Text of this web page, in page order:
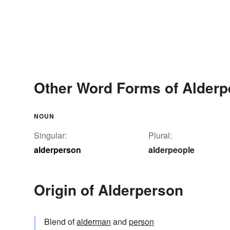
Other Word Forms of
NOUN
Singular:
alderperson
Plural:
alderpeople
Origin of Alderperson
Blend ofalderman and person